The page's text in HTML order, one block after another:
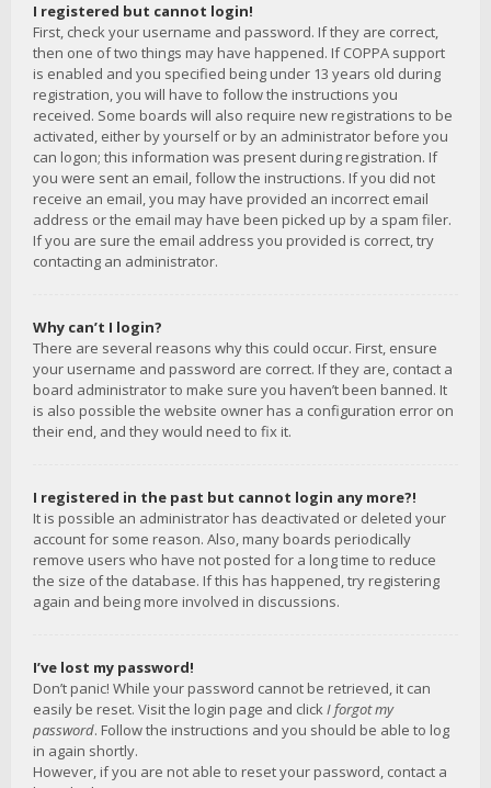
I registered but cannot login!
First, check your username and password. If they are correct,
then one of two things may have happened. If COPPA support
is enabled and you specified being under 13 years old during
registration, you will have to follow the instructions you
received. Some boards will also require new registrations to be
activated, either by yourself or by an administrator before you
can logon; this information was present during registration. If
you were sent an email, follow the instructions. If you did not
receive an email, you may have provided an incorrect email
address or the email may have been picked up by a spam filer.
If you are sure the email address you provided is correct, try
contacting an administrator.
Why can’t I login?
There are several reasons why this could occur. First, ensure
your username and password are correct. If they are, contact a
board administrator to make sure you haven’t been banned. It
is also possible the website owner has a configuration error on
their end, and they would need to fix it.
I registered in the past but cannot login any more?!
It is possible an administrator has deactivated or deleted your
account for some reason. Also, many boards periodically
remove users who have not posted for a long time to reduce
the size of the database. If this has happened, try registering
again and being more involved in discussions.
I’ve lost my password!
Don’t panic! While your password cannot be retrieved, it can
easily be reset. Visit the login page and clickI forgot my
password. Follow the instructions and you should be able to log
in again shortly.
However, if you are not able to reset your password, contact a